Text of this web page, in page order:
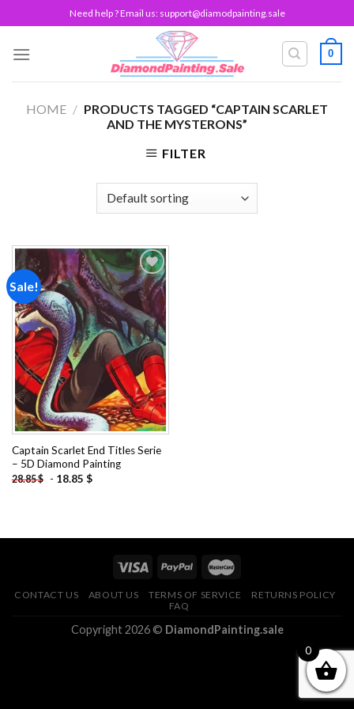
to
content
Need help ? Email us: support@diamodpainting.sale
0
HOME / PRODUCTS TAGGED “CAPTAIN SCARLET
AND THE MYSTERONS”
FILTER
Sale!
Add to
wishlist
Captain Scarlet End Titles Serie
– 5D Diamond Painting
28.85$ - 18.85 $
CONTACT US ABOUT US TERMS OF SERVICE
RETURNS POLICY
FAQ
Copyright 2026 © DiamondPainting.sale
0